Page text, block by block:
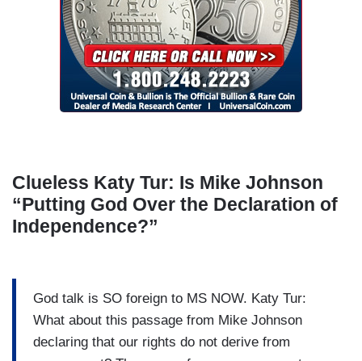
Clueless Katy Tur: Is Mike Johnson
“Putting God Over the Declaration of
Independence?”
God talk is SO foreign to MS NOW. Katy Tur:
What about this passage from Mike Johnson
declaring that our rights do not derive from